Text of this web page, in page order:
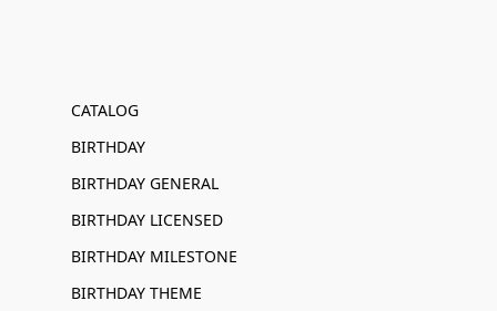
CATALOG
BIRTHDAY
BIRTHDAY GENERAL
BIRTHDAY LICENSED
BIRTHDAY MILESTONE
BIRTHDAY THEME